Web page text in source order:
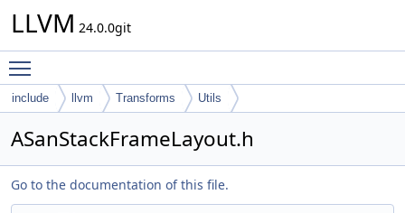
LLVM 24.0.0git
include llvm Transforms Utils
ASanStackFrameLayout.h
Go to the documentation of this file.